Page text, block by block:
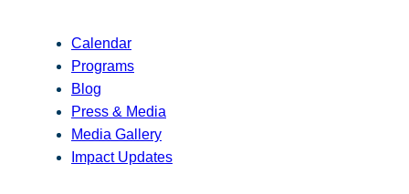
Calendar
Programs
Blog
Press & Media
Media Gallery
Impact Updates